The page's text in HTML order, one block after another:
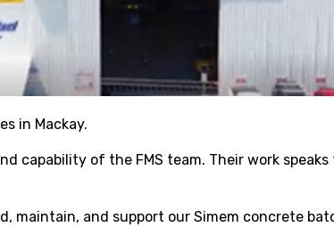
in Mackay.
capability of the FMS team. Their work
maintain, and support our Simem concrete